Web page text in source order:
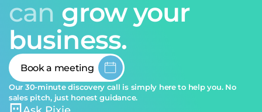
can grow your
business.
Book a meeting
Our 30-minute discovery call is simply here to help you. No
sales pitch, just honest guidance.